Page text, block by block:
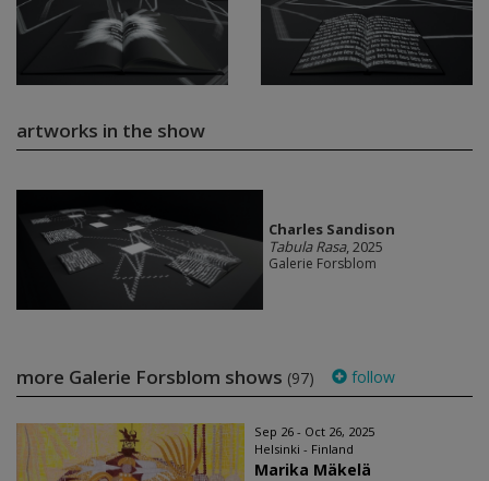
artworks in the show
Charles Sandison
Tabula Rasa, 2025
Galerie Forsblom
more Galerie Forsblom shows (97) follow
Sep 26 - Oct 26, 2025
Helsinki - Finland
Marika Mäkelä